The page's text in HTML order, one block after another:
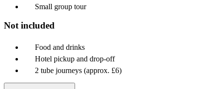
Small group tour
Not included
Food and drinks
Hotel pickup and drop-off
2 tube journeys (approx. £6)